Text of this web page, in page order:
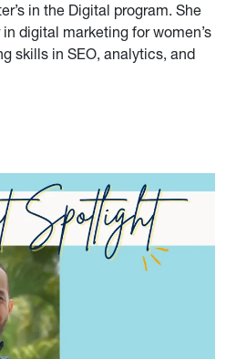
in the Digital program. She
digital marketing for women’s
skills in SEO, analytics, and
Stephanie Vannetti